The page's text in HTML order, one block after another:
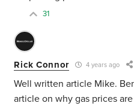
31
Rick Connor 4 years ago
Well written article Mike.
article on why gas prices